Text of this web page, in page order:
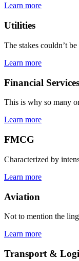
Learn more
Utilities
The stakes couldn’t
Learn more
Financial Services
This is why so many
Learn more
FMCG
Characterized by
Learn more
Aviation
Not to mention the
Learn more
Transport &